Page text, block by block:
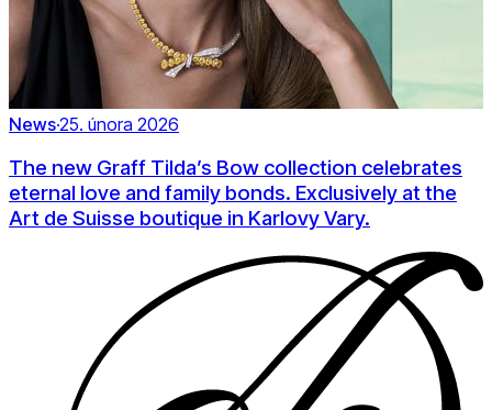
News·25. února 2026
The new Graff Tilda’s Bow collection celebrates
eternal love and family bonds. Exclusively at the
Art de Suisse boutique in Karlovy Vary.